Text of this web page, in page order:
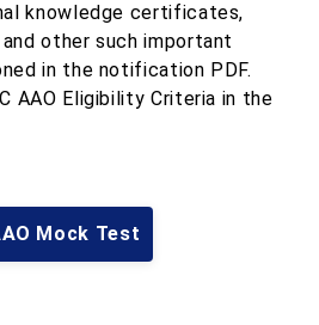
knowledge certificates,
other such important
in the notification PDF.
AAO Eligibility Criteria in the
Mock Test